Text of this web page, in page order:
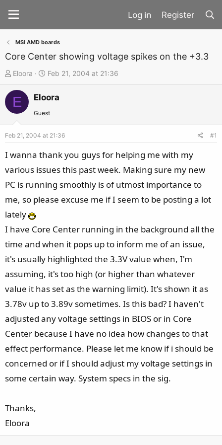
Register
MSI AMD boards
Core Center showing voltage spikes on the +3.3
T
h
r
d
t
a
r
t
Eloora
S
t
a
r
d
t
e
Feb 21, 2004 at 21:36
E Eloora
Guest
Feb 21, 2004 at 21:36 #1
I wanna thank you guys for helping me with my
various issues this past week. Making sure my new
PC is running smoothly is of utmost importance to
me, so please excuse me if I seem to be posting a lot
lately
I have Core Center running in the background all the
time and when it pops up to inform me of an issue,
it's usually highlighted the 3.3V value when, I'm
assuming, it's too high (or higher than whatever
value it has set as the warning limit). It's shown it as
3.78v up to 3.89v sometimes. Is this bad? I haven't
adjusted any voltage settings in BIOS or in Core
Center because I have no idea how changes to that
effect performance. Please let me know if i should be
concerned or if I should adjust my voltage settings in
some certain way. System specs in the sig.
Thanks,
Eloora